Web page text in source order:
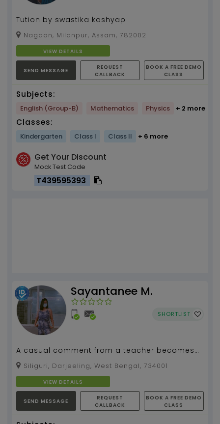
Tution by swastika kashyap
Nagaon, Milanpur, Assam, 782002
VIEW DETAILS
SEND MESSAGE
REQUEST
CALLBACK
BOOK A FREE DEMO
CLASS
Subjects:
English (Group-B) Mathematics Physics + 2 more
Classes:
Kindergarten Class I Class II + 6 more
Get Your Discount
Mock Test Code
T439595393
Sayantanee M.
SHORTLIST
A casual comment from a teacher becomes
part of a student...
Siliguri, Darjeeling, West Bengal, 734001
VIEW DETAILS
SEND MESSAGE
REQUEST
CALLBACK
BOOK A FREE DEMO
CLASS